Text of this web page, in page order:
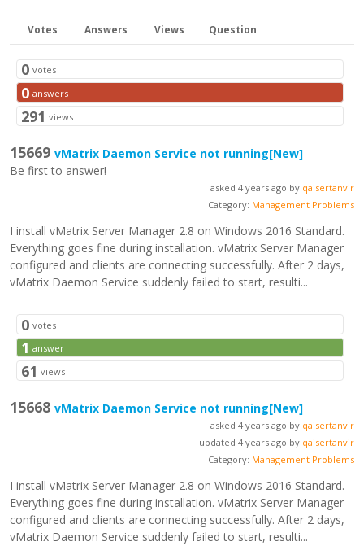
Votes Answers Views Question
0 votes
0 answers
291 views
15669 vMatrix Daemon Service not running[New]
Be first to answer!
asked 4 years ago by qaisertanvir
Category: Management Problems
I install vMatrix Server Manager 2.8 on Windows 2016 Standard.
Everything goes fine during installation. vMatrix Server Manager
configured and clients are connecting successfully. After 2 days,
vMatrix Daemon Service suddenly failed to start, resulti...
0 votes
1 answer
61 views
15668 vMatrix Daemon Service not running[New]
asked 4 years ago by qaisertanvir
updated 4 years ago by qaisertanvir
Category: Management Problems
I install vMatrix Server Manager 2.8 on Windows 2016 Standard.
Everything goes fine during installation. vMatrix Server Manager
configured and clients are connecting successfully. After 2 days,
vMatrix Daemon Service suddenly failed to start, resulti...